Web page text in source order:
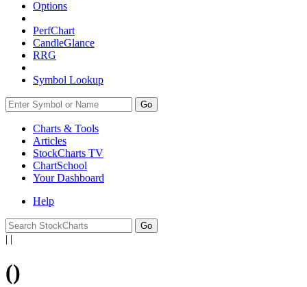
Options
PerfChart
CandleGlance
RRG
Symbol Lookup
Go
Charts & Tools
Articles
StockCharts TV
ChartSchool
YourDashboard
Help
| |
()